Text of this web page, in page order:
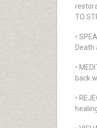
TO
•
Death
•
back
•